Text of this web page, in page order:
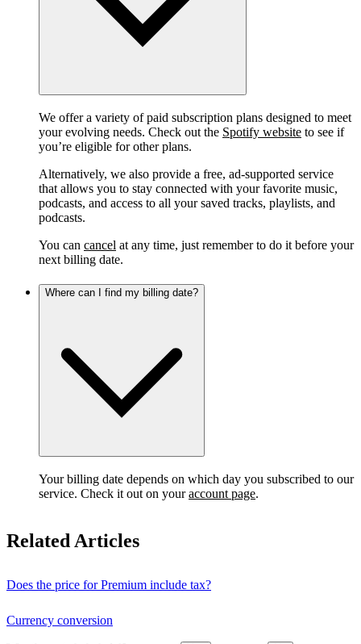
We offer a variety of paid subscription plans designed to meet
your evolving needs. Check out the Spotify website to see if
you’re eligible for other plans.
Alternatively, we also provide a free, ad-supported service
that allows you to stay connected with your favorite music,
podcasts, and access to all your saved tracks, playlists, and
podcasts.
You can cancel at any time, just remember to do it before your
next billing date.
Where can I find my billing date?
Your billing date depends on which day you subscribed to our
service. Check it out on youraccount page.
Related Articles
Does the price for Premium include tax?
Currency conversion